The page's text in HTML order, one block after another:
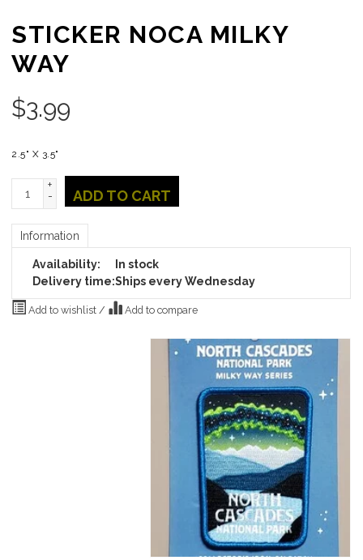
STICKER NOCA MILKY
WAY
$3.99
2.5" X 3.5"
+
-
ADD TO CART
Information
Availability:
In stock
Delivery time:Ships every Wednesday
Add to wishlist / Add to compare